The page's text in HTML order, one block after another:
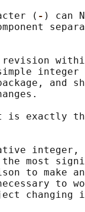
(
- ) can
integer
and
is exactly
integer,
most
to make
to
changing